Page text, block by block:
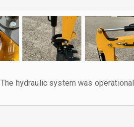
The hydraulic system was operational.